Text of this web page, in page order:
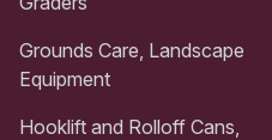
Grounds Care, Landscape
Equipment
Hooklift and Rolloff Cans,